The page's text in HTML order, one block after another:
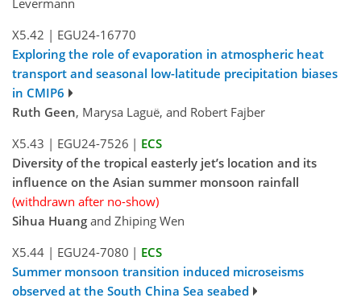
Levermann
X5.42 | EGU24-16770
Exploring the role of evaporation in atmospheric heat
transport and seasonal low-latitude precipitation biases
in CMIP6
Ruth Geen, Marysa Laguë, and Robert Fajber
X5.43 | EGU24-7526 | ECS
Diversity of the tropical easterly jet’s location and its
influence on the Asian summer monsoon rainfall
(withdrawn after no-show)
Sihua Huang and Zhiping Wen
X5.44 | EGU24-7080 | ECS
Summer monsoon transition induced microseisms
observed at the South China Sea seabed